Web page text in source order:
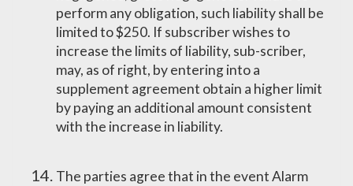
perform any obligation, such liability shall be
limited to $250. If subscriber wishes to
increase the limits of liability, sub-scriber,
may, as of right, by entering into a
supplement agreement obtain a higher limit
by paying an additional amount consistent
with the increase in liability.
The parties agree that in the event Alarm